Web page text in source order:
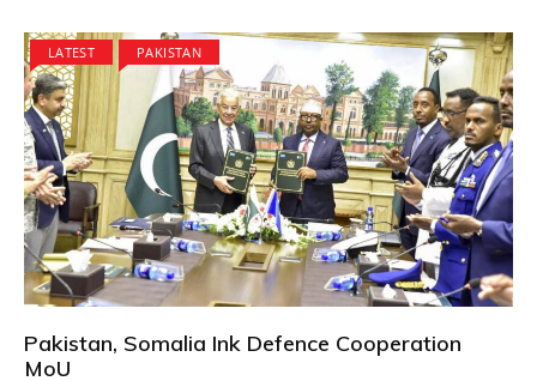
LATEST PAKISTAN
Pakistan, Somalia Ink Defence Cooperation
MoU